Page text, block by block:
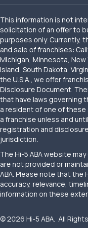
This information is not
solicitation of an offer to
purposes only. Currently,
and sale of franchises:
Michigan, Minnesota,
Island, South Dakota,
the U.S.A., we offer
Disclosure Document.
that have laws governing
a resident of one of
a franchise unless and
registration and
jurisdiction.
The Hi-5 ABA website
are not provided or
ABA. Please note that the
accuracy, relevance,
information on these
© 2026 Hi-5 ABA. All